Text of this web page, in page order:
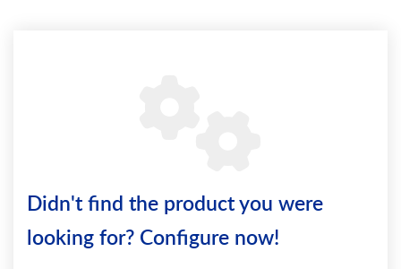
Didn't find the product you were
looking for? Configure now!